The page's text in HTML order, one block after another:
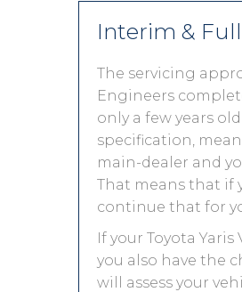
Interim & Full
The servicing
Engineers
only a few years
specification,
main-dealer and
That means that if
continue that for
If your Toyota
you also have the
will assess your